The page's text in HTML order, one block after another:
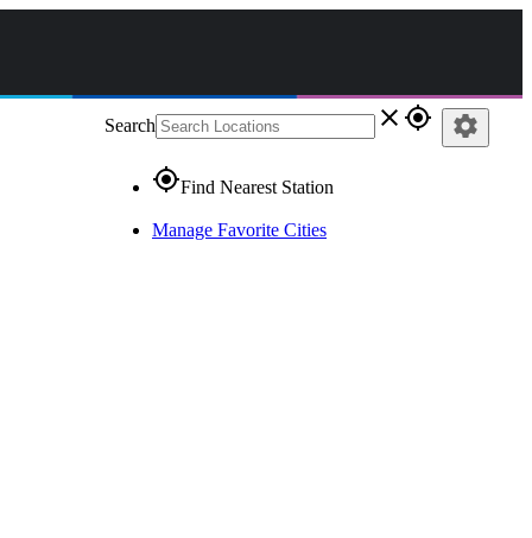
Search close gps_fixed
gps_fixedFind Nearest Station
Manage Favorite Cities
settings